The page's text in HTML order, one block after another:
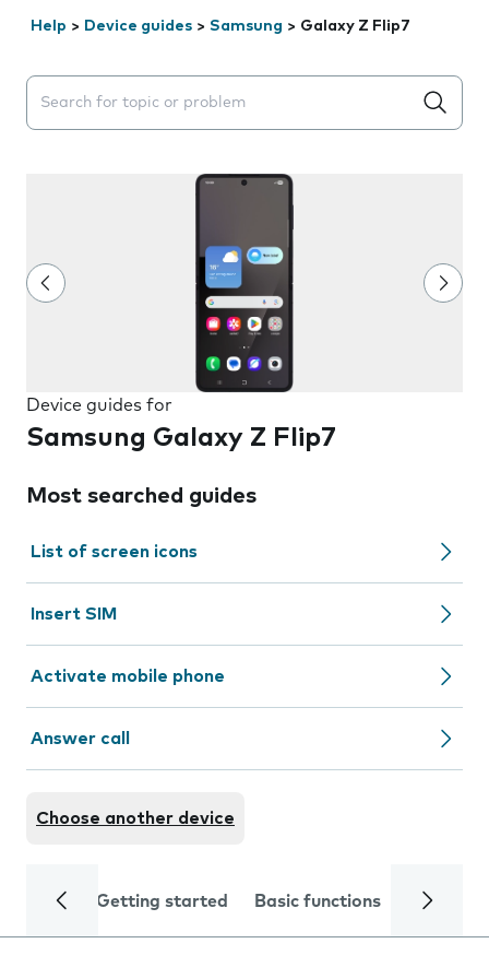
Help > Device guides > Samsung > Galaxy Z Flip7
Search suggestions will appear below the field as you
Device guides for
Samsung Galaxy Z Flip7
Most searched guides
List of screen icons
Insert SIM
Activate mobile phone
Answer call
Choose another device
Getting started Basic functions Calls